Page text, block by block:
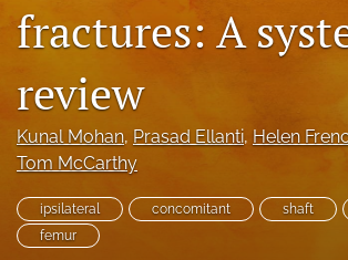
a
modal
a
link
to
feed)
fractures: A
review
Kunal Mohan, Prasad Ellanti, Helen
Tom McCarthy
ipsilateral concomitant shaft
femur